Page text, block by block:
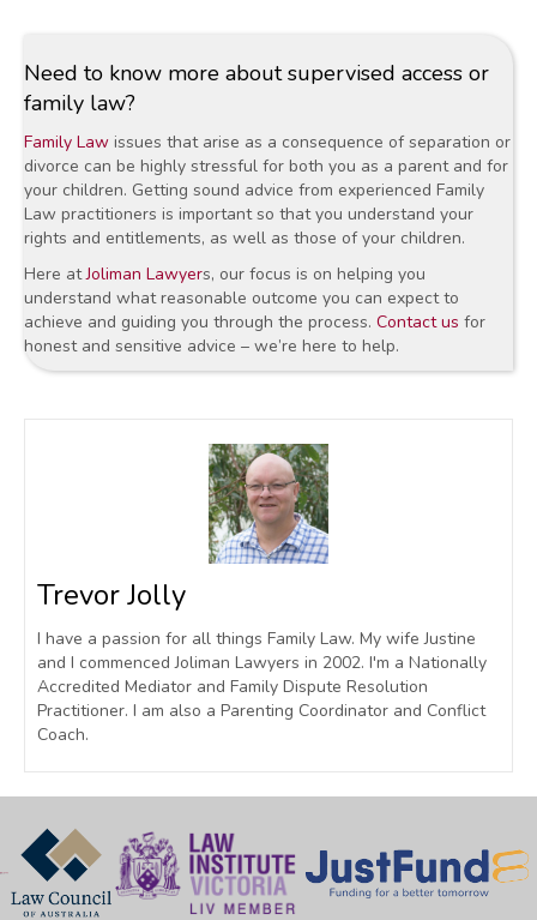
Need to know more about supervised access or
family law?
Family Law issues that arise as a consequence of separation or
divorce can be highly stressful for both you as a parent and for
your children. Getting sound advice from experienced Family
Law practitioners is important so that you understand your
rights and entitlements, as well as those of your children.
Here atJoliman Lawyers, our focus is on helping you
understand what reasonable outcome you can expect to
achieve and guiding you through the process. Contact us for
honest and sensitive advice – we’re here to help.
Trevor Jolly
I have a passion for all things Family Law. My wife Justine
and I commenced Joliman Lawyers in 2002. I'm a Nationally
Accredited Mediator and Family Dispute Resolution
Practitioner. I am also a Parenting Coordinator and Conflict
Coach.